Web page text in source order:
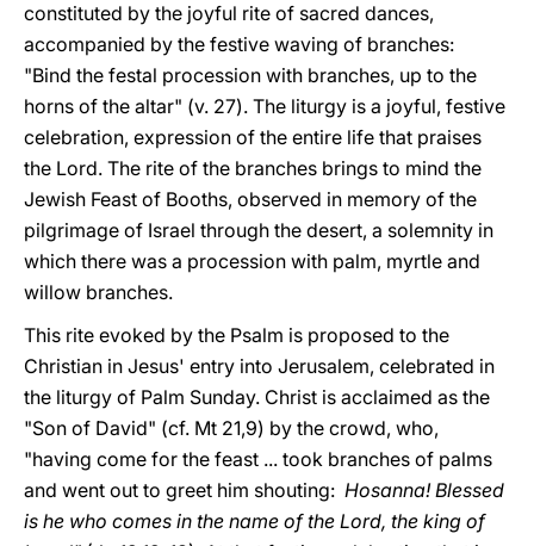
constituted by the joyful rite of sacred dances,
accompanied by the festive waving of branches:
"Bind the festal procession with branches, up to the
horns of the altar" (v. 27). The liturgy is a joyful, festive
celebration, expression of the entire life that praises
the Lord. The rite of the branches brings to mind the
Jewish Feast of Booths, observed in memory of the
pilgrimage of Israel through the desert, a solemnity in
which there was a procession with palm, myrtle and
willow branches.
This rite evoked by the Psalm is proposed to the
Christian in Jesus' entry into Jerusalem, celebrated in
the liturgy of Palm Sunday. Christ is acclaimed as the
"Son of David" (cf. Mt 21,9) by the crowd, who,
"having come for the feast ... took branches of palms
and went out to greet him shouting: Hosanna! Blessed
is he who comes in the name of the Lord, the king of